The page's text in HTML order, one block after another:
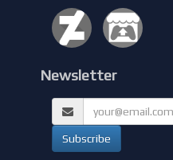
Newsletter